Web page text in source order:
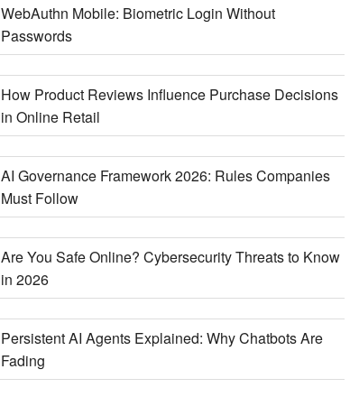
WebAuthn Mobile: Biometric Login Without
Passwords
How Product Reviews Influence Purchase Decisions
in Online Retail
AI Governance Framework 2026: Rules Companies
Must Follow
Are You Safe Online? Cybersecurity Threats to Know
in 2026
Persistent AI Agents Explained: Why Chatbots Are
Fading